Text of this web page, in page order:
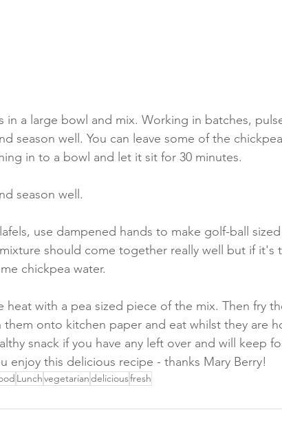
a large bowl and mix. Working in batches,
season well. You can leave some of the
in to a bowl and let it sit for 30 minutes.
season well.
use dampened hands to make golf-ball
should come together really well but if it's
chickpea water.
with a pea sized piece of the mix. Then fry
them onto kitchen paper and eat whilst they are
snack if you have any left over and will keep
enjoy this delicious recipe - thanks Mary Berry!
Lunchvegetariandeliciousfresh